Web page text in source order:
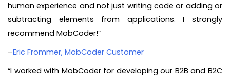
human experience and not just writing code or adding or
subtracting elements from applications. I strongly
recommend MobCoder!”
–Eric Frommer, MobCoder Customer
“I worked with MobCoder for developing our B2B and B2C